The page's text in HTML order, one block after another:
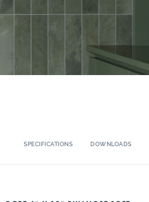
SPECIFICATIONS DOWNLOADS